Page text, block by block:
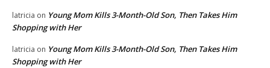
latricia on Young Mom Kills 3-Month-Old Son, Then Takes Him
Shopping with Her
latricia on Young Mom Kills 3-Month-Old Son, Then Takes Him
Shopping with Her